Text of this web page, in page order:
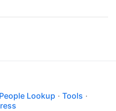
Lookup · Tools ·